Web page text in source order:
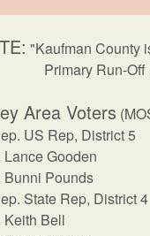
"Kaufman County
Primary Run-
Area Voters
US Rep, District 5
Lance Gooden
Bunni Pounds
State Rep, District 4
Keith Bell